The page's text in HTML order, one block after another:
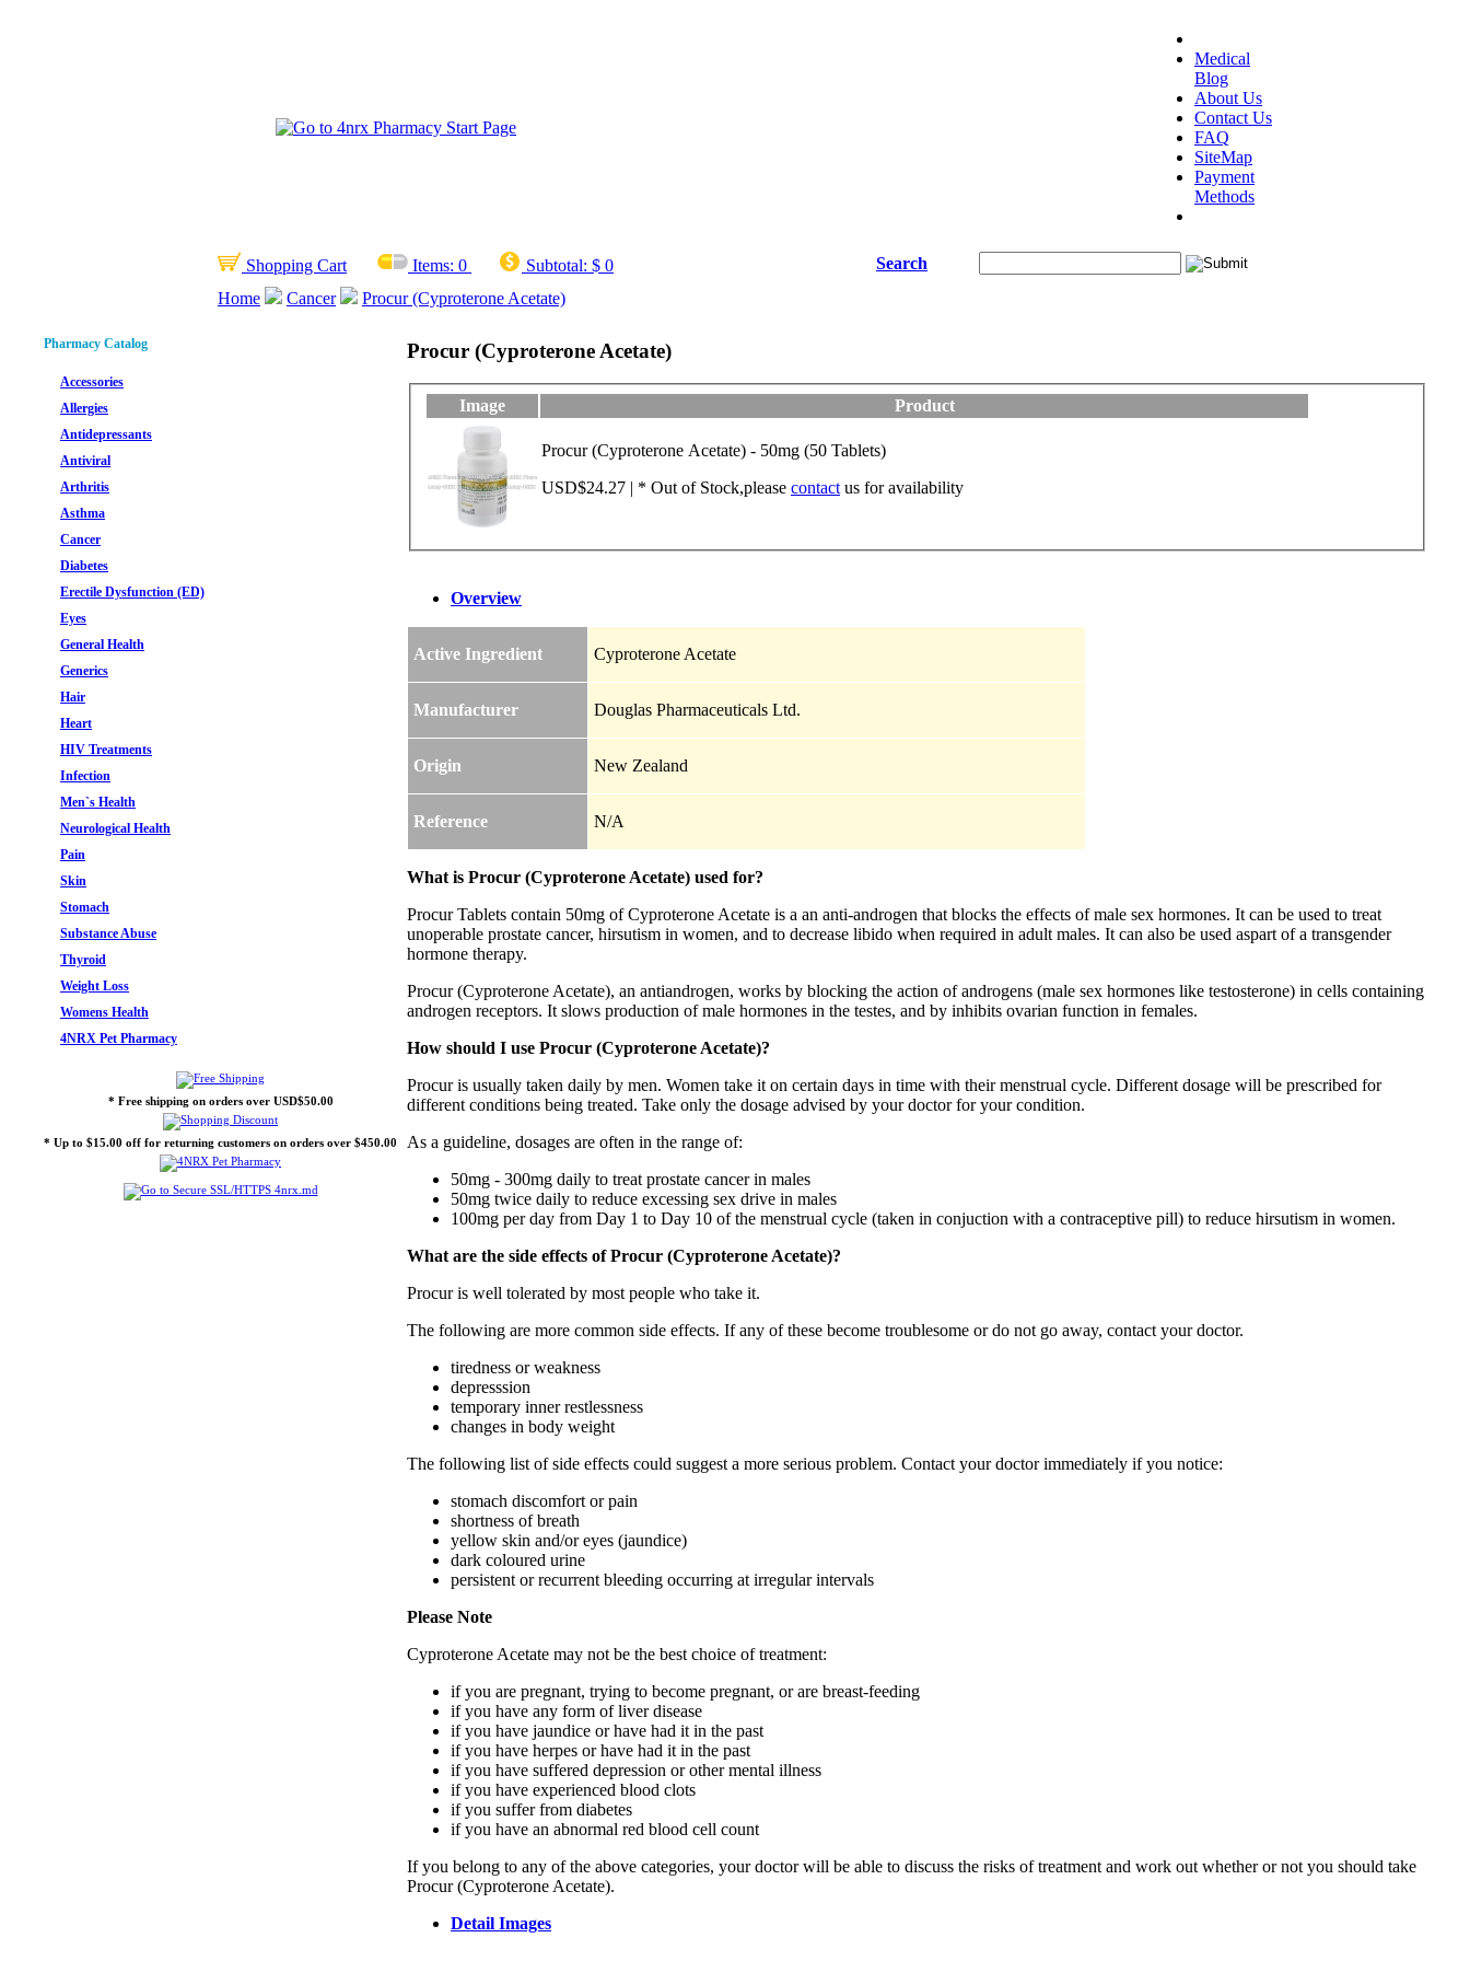
Medical
Blog
About Us
Contact Us
FAQ
SiteMap
Payment
Methods
Shopping Cart Items: 0 Subtotal: $ 0
Search
Home
Cancer Procur (Cyproterone Acetate)
Pharmacy Catalog
Accessories
Allergies
Antidepressants
Antiviral
Arthritis
Asthma
Cancer
Diabetes
Erectile Dysfunction (ED)
Eyes
General Health
Generics
Hair
Heart
HIV Treatments
Infection
Men`s Health
Neurological Health
Pain
Skin
Stomach
Substance Abuse
Thyroid
Weight Loss
Womens Health
4NRX Pet Pharmacy
* Free shipping on orders over USD$50.00
* Up to $15.00 off for returning customers on orders over $450.00
Procur (Cyproterone Acetate)
Image Product
Procur (Cyproterone Acetate) - 50mg (50 Tablets)
USD$24.27 | * Out of Stock,please contact us for availability
Overview
Active Ingredient Cyproterone Acetate
Manufacturer Douglas Pharmaceuticals Ltd.
Origin New Zealand
Reference N/A
What is Procur (Cyproterone Acetate) used for?
Procur Tablets contain 50mg of Cyproterone Acetate is a an anti-androgen that blocks the effects of male sex hormones. It can be used to treat
unoperable prostate cancer, hirsutism in women, and to decrease libido when required in adult males. It can also be used aspart of a transgender
hormone therapy.
Procur (Cyproterone Acetate), an antiandrogen, works by blocking the action of androgens (male sex hormones like testosterone) in cells containing
androgen receptors. It slows production of male hormones in the testes, and by inhibits ovarian function in females.
How should I use Procur (Cyproterone Acetate)?
Procur is usually taken daily by men. Women take it on certain days in time with their menstrual cycle. Different dosage will be prescribed for
different conditions being treated. Take only the dosage advised by your doctor for your condition.
As a guideline, dosages are often in the range of:
50mg - 300mg daily to treat prostate cancer in males
50mg twice daily to reduce excessing sex drive in males
100mg per day from Day 1 to Day 10 of the menstrual cycle (taken in conjuction with a contraceptive pill) to reduce hirsutism in women.
What are the side effects of Procur (Cyproterone Acetate)?
Procur is well tolerated by most people who take it.
The following are more common side effects. If any of these become troublesome or do not go away, contact your doctor.
tiredness or weakness
depresssion
temporary inner restlessness
changes in body weight
The following list of side effects could suggest a more serious problem. Contact your doctor immediately if you notice:
stomach discomfort or pain
shortness of breath
yellow skin and/or eyes (jaundice)
dark coloured urine
persistent or recurrent bleeding occurring at irregular intervals
Please Note
Cyproterone Acetate may not be the best choice of treatment:
if you are pregnant, trying to become pregnant, or are breast-feeding
if you have any form of liver disease
if you have jaundice or have had it in the past
if you have herpes or have had it in the past
if you have suffered depression or other mental illness
if you have experienced blood clots
if you suffer from diabetes
if you have an abnormal red blood cell count
If you belong to any of the above categories, your doctor will be able to discuss the risks of treatment and work out whether or not you should take
Procur (Cyproterone Acetate).
Detail Images